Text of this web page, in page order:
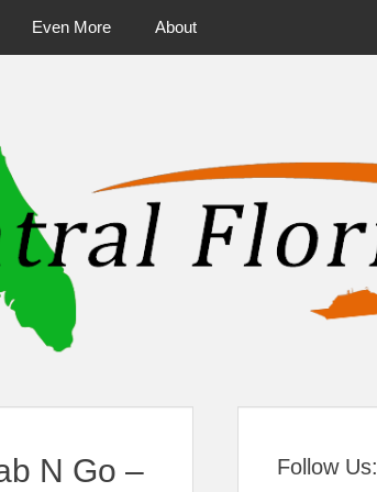
Even More About
N Go –
Follow Us: